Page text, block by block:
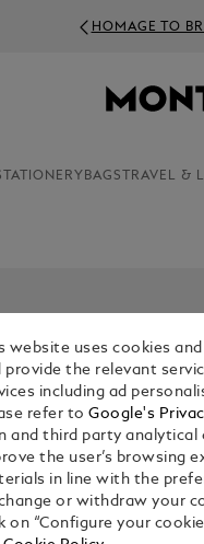
HOMAGE TO
BAGS TRAVEL &
website uses cookies
provide the relevant
including ad
refer toGoogle's
and third party analytical
the user’s browsing
in line with the
change or withdraw your
on “Configure your